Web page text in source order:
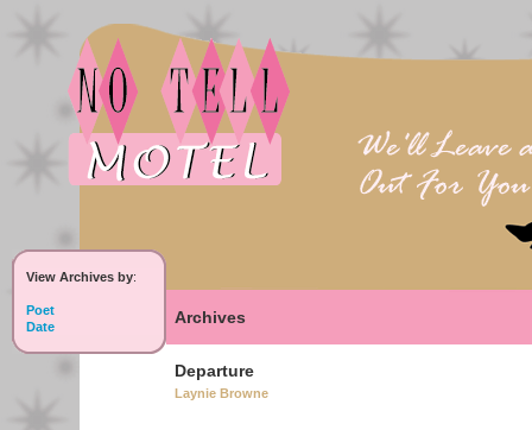
View Archives by:
Poet
Date
Archives
Departure
Laynie Browne